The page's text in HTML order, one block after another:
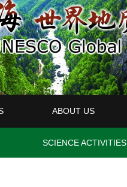
ABOUT US
SCIENCE ACTIVITIES